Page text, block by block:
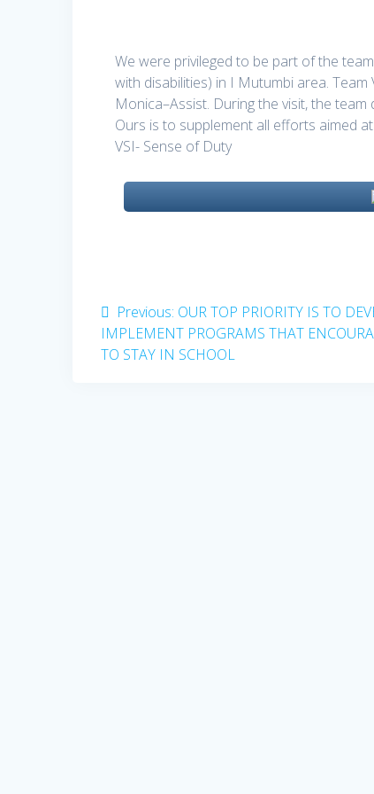
We were privileged to be part of the
with disabilities) in I Mutumbi area.
Monica–Assist. During the visit, the
Ours is to supplement all efforts aimed
VSI- Sense of Duty
Post
navigation
Previous: Previous
post:
OUR TOP PRIORITY IS TO
IMPLEMENT PROGRAMS THAT
TO STAY IN SCHOOL